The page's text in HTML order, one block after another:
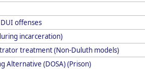
offenses
incarceration)
treatment (Non-Duluth models)
Alternative (DOSA) (Prison)